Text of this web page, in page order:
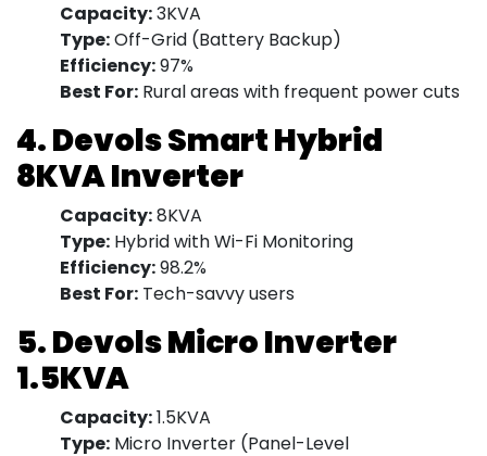
Capacity:3KVA
Type:Off-Grid (Battery Backup)
Efficiency:97%
Best For: Rural areas with frequent power cuts
4. Devols Smart Hybrid
8KVA Inverter
Capacity:8KVA
Type: Hybrid with Wi-Fi Monitoring
Efficiency:98.2%
Best For: Tech-savvy users
5. Devols Micro Inverter
1.5KVA
Capacity:1.5KVA
Type: Micro Inverter (Panel-Level